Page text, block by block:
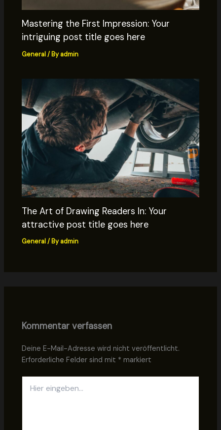
Mastering the First Impression: Your
intriguing post title goes here
General/ Byadmin
The Art of Drawing Readers In: Your
attractive post title goes here
General/ Byadmin
Kommentar verfassen
Deine E-Mail-Adresse wird nicht veröffentlicht.
Erforderliche Felder sind mit * markiert
eingeben…